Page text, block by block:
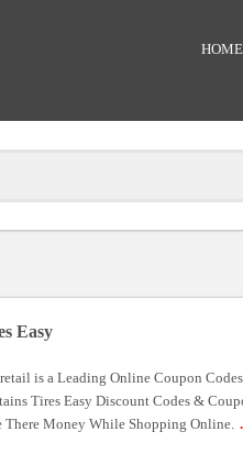
HOME
Easy
is a Leading Online Coupon
Tires Easy Discount Codes &
There Money While Shopping Online.